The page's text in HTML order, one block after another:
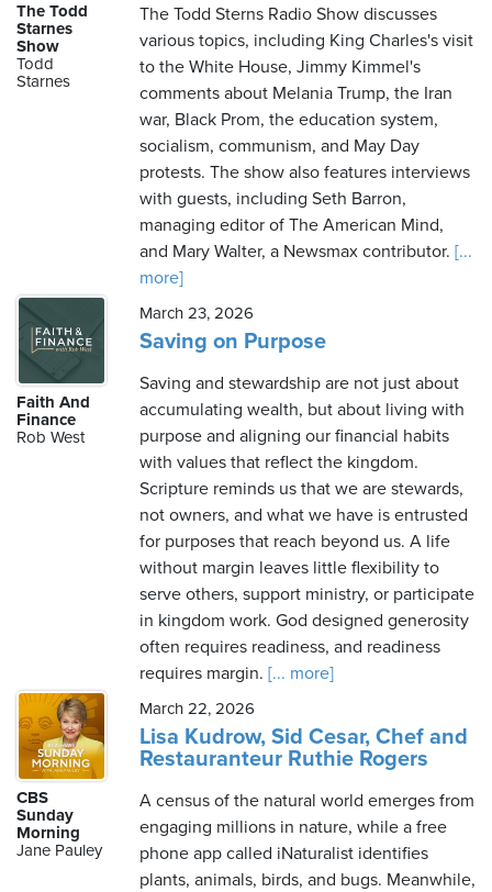
The Todd
Starnes
Show
Todd
Starnes
The Todd Sterns Radio Show discusses
various topics, including King Charles's visit
to the White House, Jimmy Kimmel's
comments about Melania Trump, the Iran
war, Black Prom, the education system,
socialism, communism, and May Day
protests. The show also features interviews
with guests, including Seth Barron,
managing editor of The American Mind,
and Mary Walter, a Newsmax contributor. [...
more]
Faith And
Finance
Rob West
March 23, 2026
Saving on Purpose
Saving and stewardship are not just about
accumulating wealth, but about living with
purpose and aligning our financial habits
with values that reflect the kingdom.
Scripture reminds us that we are stewards,
not owners, and what we have is entrusted
for purposes that reach beyond us. A life
without margin leaves little flexibility to
serve others, support ministry, or participate
in kingdom work. God designed generosity
often requires readiness, and readiness
requires margin. [... more]
CBS
Sunday
Morning
Jane Pauley
March 22, 2026
Lisa Kudrow, Sid Cesar, Chef and
Restauranteur Ruthie Rogers
A census of the natural world emerges from
engaging millions in nature, while a free
phone app called iNaturalist identifies
plants, animals, birds, and bugs. Meanwhile,